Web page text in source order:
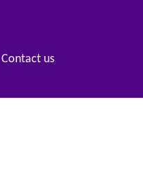
Contact us